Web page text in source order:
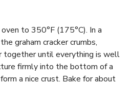
to 350°F (175°C). In a
graham cracker crumbs,
together until everything is well
firmly into the bottom of a
a nice crust. Bake for about